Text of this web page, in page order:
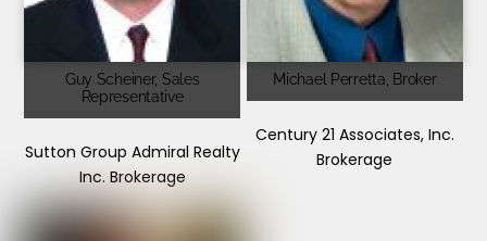
Guy Scheiner, Sales
Representative
Sutton Group Admiral Realty
Inc. Brokerage
Michael Perretta, Broker
Century 21 Associates, Inc.
Brokerage